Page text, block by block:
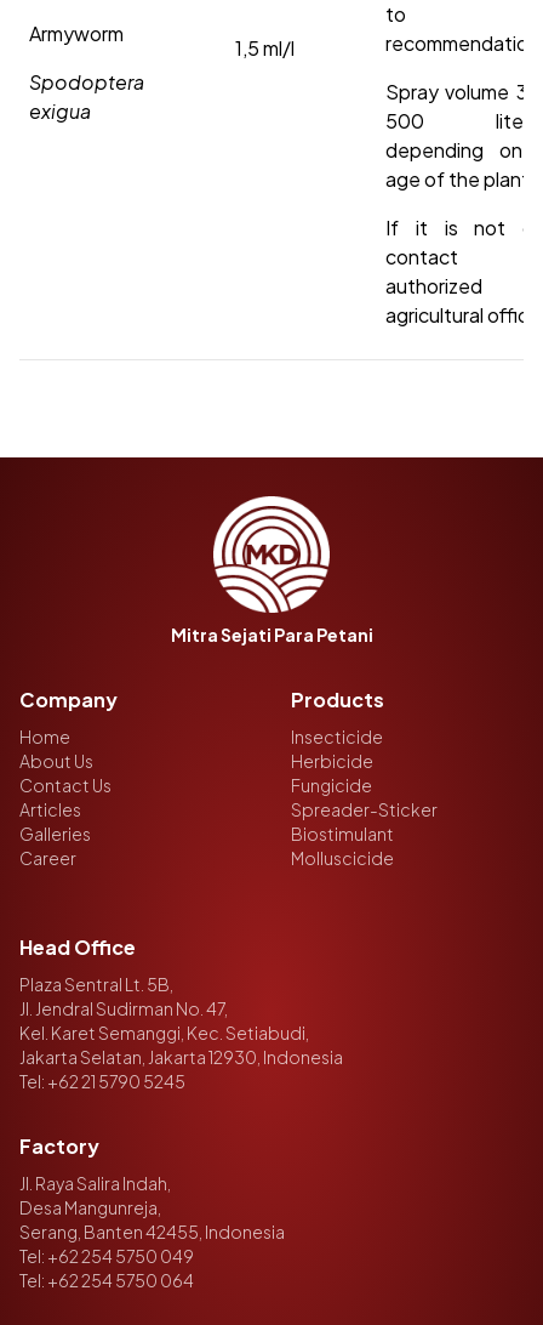
Armyworm
Spodoptera
exigua
1,5 ml/l
to
Spray volume
500 liters/
depending on
age of the plant.
If it is not
contact
authorized
agricultural
Mitra Sejati Para Petani
Company
Home
About Us
Contact Us
Articles
Galleries
Career
Products
Insecticide
Herbicide
Fungicide
Spreader-Sticker
Biostimulant
Molluscicide
Head Office
Plaza Sentral Lt. 5B,
Jl. Jendral Sudirman No. 47,
Kel. Karet Semanggi, Kec. Setiabudi,
Jakarta Selatan, Jakarta 12930, Indonesia
Tel: +62 21 5790 5245
Factory
Jl. Raya Salira Indah,
Desa Mangunreja,
Serang, Banten 42455, Indonesia
Tel: +62 254 5750 049
Tel: +62 254 5750 064